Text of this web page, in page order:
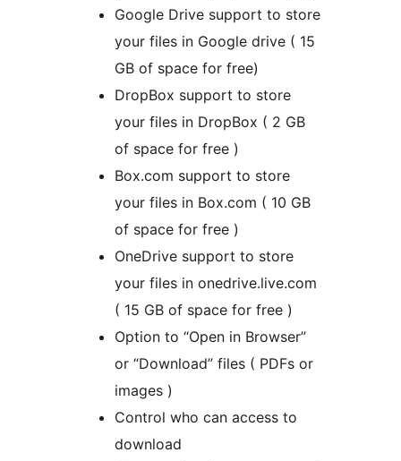
Google Drive support to store
your files in Google drive ( 15
GB of space for free)
DropBox support to store
your files in DropBox ( 2 GB
of space for free )
Box.com support to store
your files in Box.com ( 10 GB
of space for free )
OneDrive support to store
your files in onedrive.live.com
( 15 GB of space for free )
Option to “Open in Browser”
or “Download” files ( PDFs or
images )
Control who can access to
download